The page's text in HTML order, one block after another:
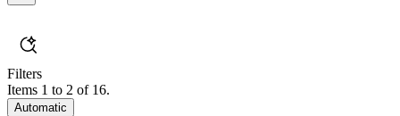
Filters
Items 1 to 2 of 16.
Automatic